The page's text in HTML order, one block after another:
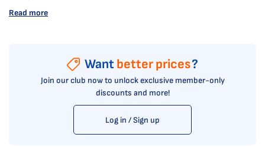
Read more
Want better prices?
Join our club now to unlock exclusive member-only
discounts and more!
Log in / Sign up